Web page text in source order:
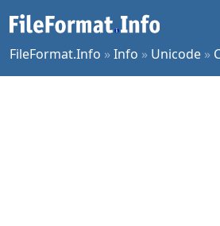
FileFormat.Info »Info » Unicode »